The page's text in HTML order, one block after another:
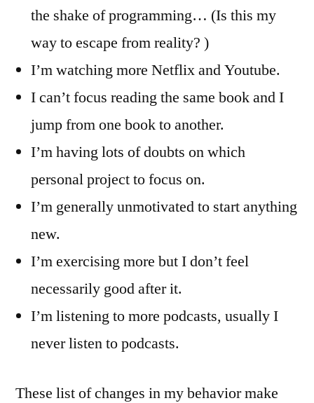
the shake of programming… (Is this my
way to escape from reality? )
I’m watching more Netflix and Youtube.
I can’t focus reading the same book and I
jump from one book to another.
I’m having lots of doubts on which
personal project to focus on.
I’m generally unmotivated to start anything
new.
I’m exercising more but I don’t feel
necessarily good after it.
I’m listening to more podcasts, usually I
never listen to podcasts.
These list of changes in my behavior make